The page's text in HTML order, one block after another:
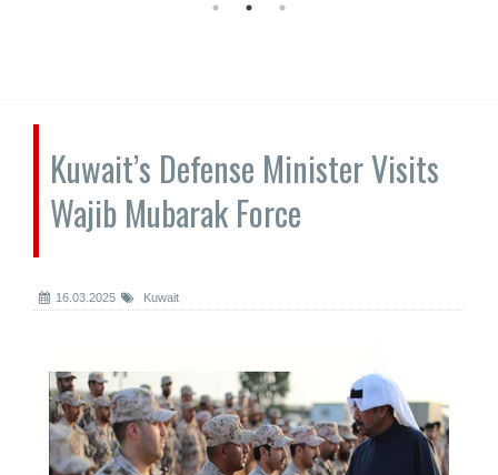
Kuwait’s Defense Minister Visits
Wajib Mubarak Force
16.03.2025 Kuwait